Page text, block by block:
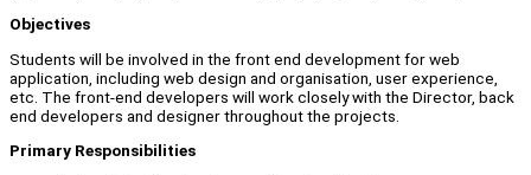
Objectives
Students will be involved in the front end development for web
application, including web design and organisation, user experience,
etc. The front-end developers will work closely with the Director, back
end developers and designer throughout the projects.
Primary Responsibilities